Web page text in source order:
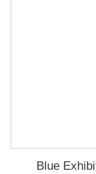
Blue